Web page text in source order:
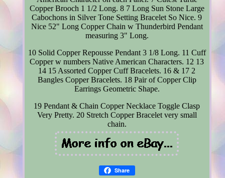
Copper Brooch 1 1/2 Long. 8 7 Long Sun Stone Large
Cabochons in Silver Tone Setting Bracelet So Nice. 9
Nice 52" Long Copper Chain w Thunderbird Pendant
measuring 3" Long.
10 Solid Copper Repousse Pendant 3 1/8 Long. 11 Cuff
Copper w numbers Native American Characters. 12 13
14 15 Assorted Copper Cuff Bracelets. 16 & 17 2
Bangles Copper Bracelets. 18 Pair of Copper Clip
Earrings Geometric Shape.
19 Pendant & Chain Copper Necklace Toggle Clasp
Very Pretty. 20 Stretch Copper Bracelet very small
chain.
Share